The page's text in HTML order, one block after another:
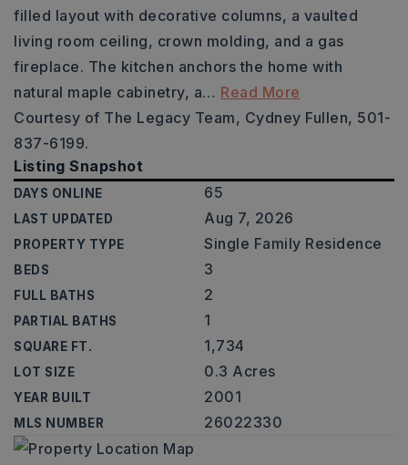
filled layout with decorative columns, a vaulted
living room ceiling, crown molding, and a gas
fireplace. The kitchen anchors the home with
natural maple cabinetry, a… Read More
Courtesy of The Legacy Team, Cydney Fullen, 501-
837-6199.
Listing Snapshot
DAYS ONLINE 65
LAST UPDATED Aug 7, 2026
PROPERTY TYPE Single Family Residence
BEDS 3
FULL BATHS 2
PARTIAL BATHS 1
SQUARE FT. 1,734
LOT SIZE 0.3 Acres
YEAR BUILT 2001
MLS NUMBER 26022330